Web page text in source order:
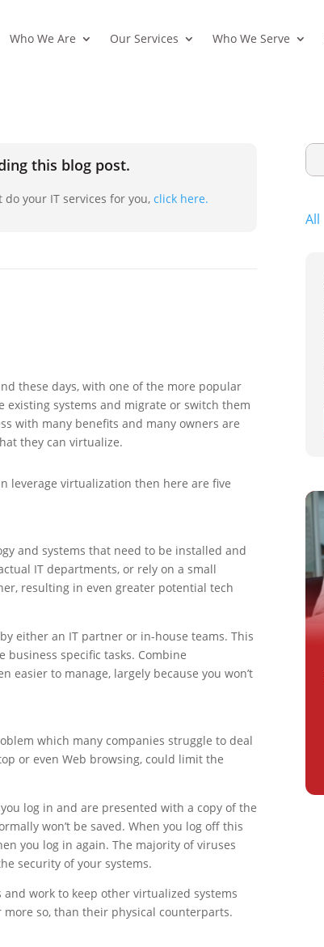
Who We Are Our Services Who We Serve
this blog post.
your IT services for you,click here.
these days, with one of the more popular
systems and migrate or switch them
with many benefits and many owners are
they can virtualize.
leverage virtualization then here are five
and systems that need to be installed and
IT departments, or rely on a small
resulting in even greater potential tech
either an IT partner or in-house teams. This
specific tasks. Combine
easier to manage, largely because you won’t
which many companies struggle to deal
or even Web browsing, could limit the
log in and are presented with a copy of the
won’t be saved. When you log off this
you log in again. The majority of viruses
security of your systems.
work to keep other virtualized systems
so, than their physical counterparts.
All